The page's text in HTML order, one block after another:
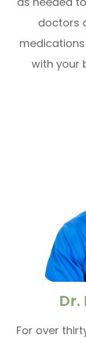
doctors
with your
Dr.
For over